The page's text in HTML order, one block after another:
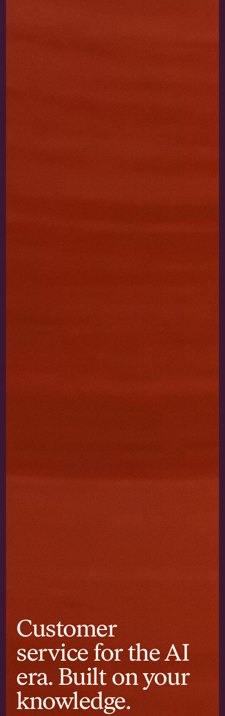
Customer
service for the AI
era. Built on your
knowledge.